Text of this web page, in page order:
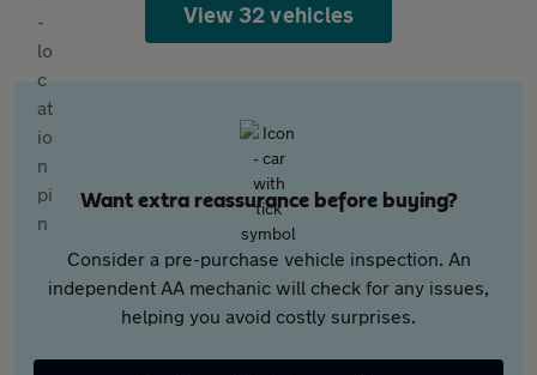
View 32 vehicles
Want extra reassurance before buying?
Consider a pre-purchase vehicle inspection. An
independent AA mechanic will check for any issues,
helping you avoid costly surprises.